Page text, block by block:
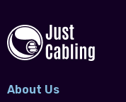
About Us